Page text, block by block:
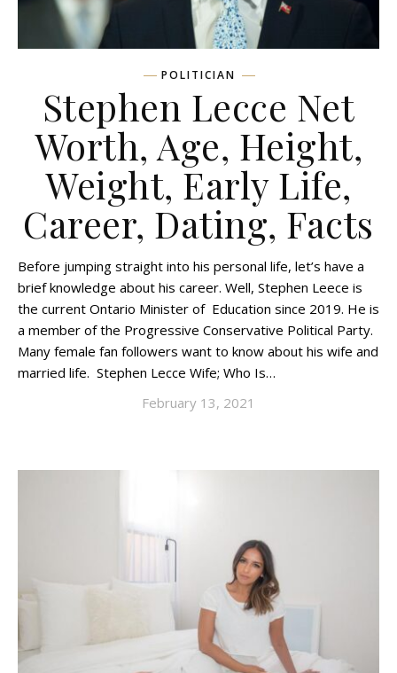
POLITICIAN
Stephen Lecce Net
Worth, Age, Height,
Weight, Early Life,
Career, Dating, Facts
Before jumping straight into his personal life, let’s have a
brief knowledge about his career. Well, Stephen Leece is
the current Ontario Minister of Education since 2019. He is
a member of the Progressive Conservative Political Party.
Many female fan followers want to know about his wife and
married life. Stephen Lecce Wife; Who Is…
February 13, 2021